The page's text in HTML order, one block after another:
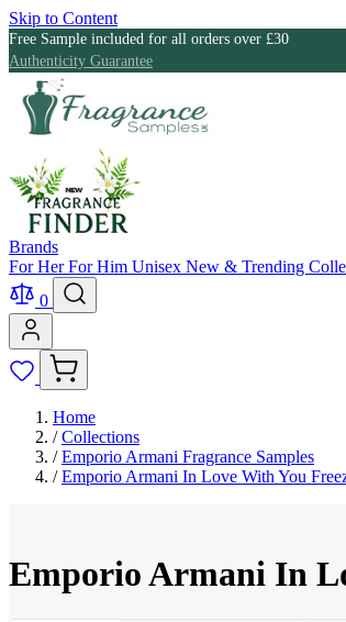
Skip to Content
Free Sample included for all orders over £30
Authenticity Guarantee
Brands
For HerFor Him Unisex New & Trending
0
Home
/ Collections
/ Emporio Armani Fragrance Samples
/ Emporio Armani In Love With You
Emporio Armani In